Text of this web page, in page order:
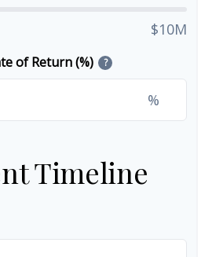
$10M
of Return (%) ?
%
Timeline